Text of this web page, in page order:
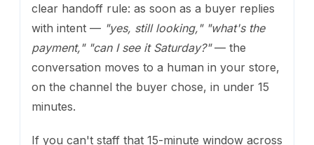
clear handoff rule: as soon as a buyer replies
with intent — "yes, still looking," "what's the
payment," "can I see it Saturday?"— the
conversation moves to a human in your store,
on the channel the buyer chose, in under 15
minutes.
If you can't staff that 15-minute window across